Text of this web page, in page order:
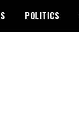
POLITICS